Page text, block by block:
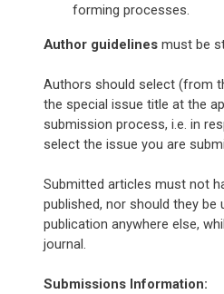
forming processes.
Author guidelines must be
Authors should select (from
the special issue title at the
submission process, i.e. in
select the issue you are
Submitted articles must not
published, nor should they
publication anywhere else,
journal.
Submissions Information: